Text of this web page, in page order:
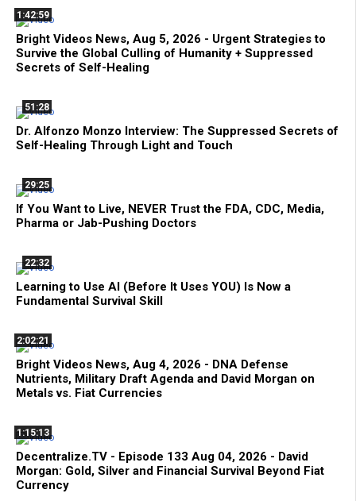
1:42:59
Bright Videos News, Aug 5, 2026 - Urgent Strategies to
Survive the Global Culling of Humanity + Suppressed
Secrets of Self-Healing
51:28
Dr. Alfonzo Monzo Interview: The Suppressed Secrets of
Self-Healing Through Light and Touch
29:25
If You Want to Live, NEVER Trust the FDA, CDC, Media,
Pharma or Jab-Pushing Doctors
22:32
Learning to Use AI (Before It Uses YOU) Is Now a
Fundamental Survival Skill
2:02:21
Bright Videos News, Aug 4, 2026 - DNA Defense
Nutrients, Military Draft Agenda and David Morgan on
Metals vs. Fiat Currencies
1:15:13
Decentralize.TV - Episode 133 Aug 04, 2026 - David
Morgan: Gold, Silver and Financial Survival Beyond Fiat
Currency